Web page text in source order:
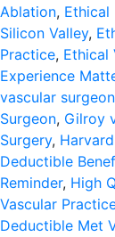
Ablation, Ethical
Silicon Valley,
Practice, Ethical
Experience
vascular surgeon
Surgeon, Gilroy
Surgery,
Deductible
Reminder, High
Vascular
Deductible Met